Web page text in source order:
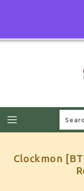
Clockmon